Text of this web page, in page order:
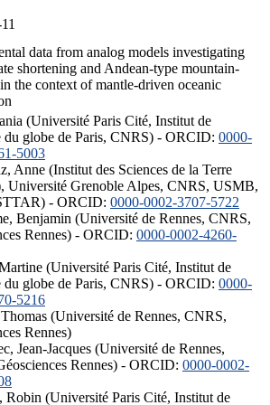
data from analog models investigating
shortening and Andean-type mountain-
the context of mantle-driven oceanic
(Université Paris Cité, Institut de
du globe de Paris, CNRS) - ORCID: 0000-
5003
Anne (Institut des Sciences de la Terre
Université Grenoble Alpes, CNRS, USMB,
- ORCID: 0000-0002-3707-5722
Benjamin (Université de Rennes, CNRS,
Rennes) - ORCID: 0000-0002-4260-
(Université Paris Cité, Institut de
du globe de Paris, CNRS) - ORCID: 0000-
5216
(Université de Rennes, CNRS,
Rennes)
Jean-Jacques (Université de Rennes,
Rennes) - ORCID: 0000-0002-
Robin (Université Paris Cité, Institut de